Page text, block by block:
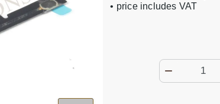
• price includes VAT